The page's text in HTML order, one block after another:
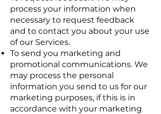
process your information when
necessary to request feedback
and to contact you about your use
of our Services.
To send you marketing and
promotional communications. We
may process the personal
information you send to us for our
marketing purposes, if this is in
accordance with your marketing